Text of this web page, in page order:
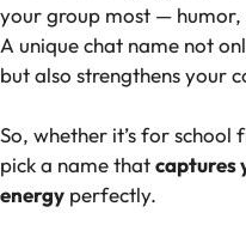
your group most — humor,
A unique chat name not
but also strengthens your
So, whether it’s for school
pick a name thatcaptures
energy perfectly.